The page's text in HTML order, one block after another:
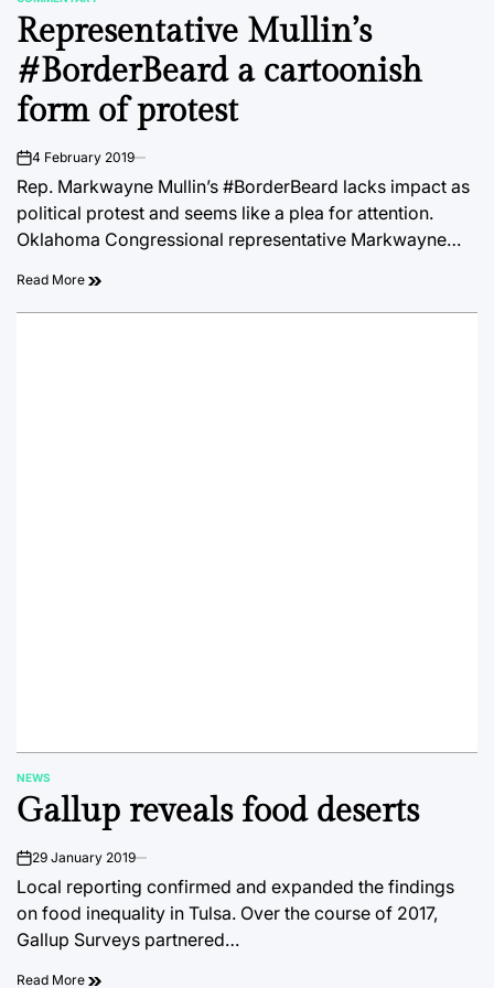
POSTED
IN
Representative Mullin’s
#BorderBeard a cartoonish
form of protest
on4 February 2019
Rep. Markwayne Mullin’s #BorderBeard lacks impact as
political protest and seems like a plea for attention.
Oklahoma Congressional representative Markwayne…
Read More
POSTED
IN
NEWS
Gallup reveals food deserts
on29 January 2019
Local reporting confirmed and expanded the findings
on food inequality in Tulsa. Over the course of 2017,
Gallup Surveys partnered…
Read More